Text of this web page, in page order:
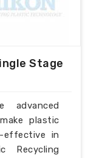
Stage
advanced
plastic
effective in
Recycling